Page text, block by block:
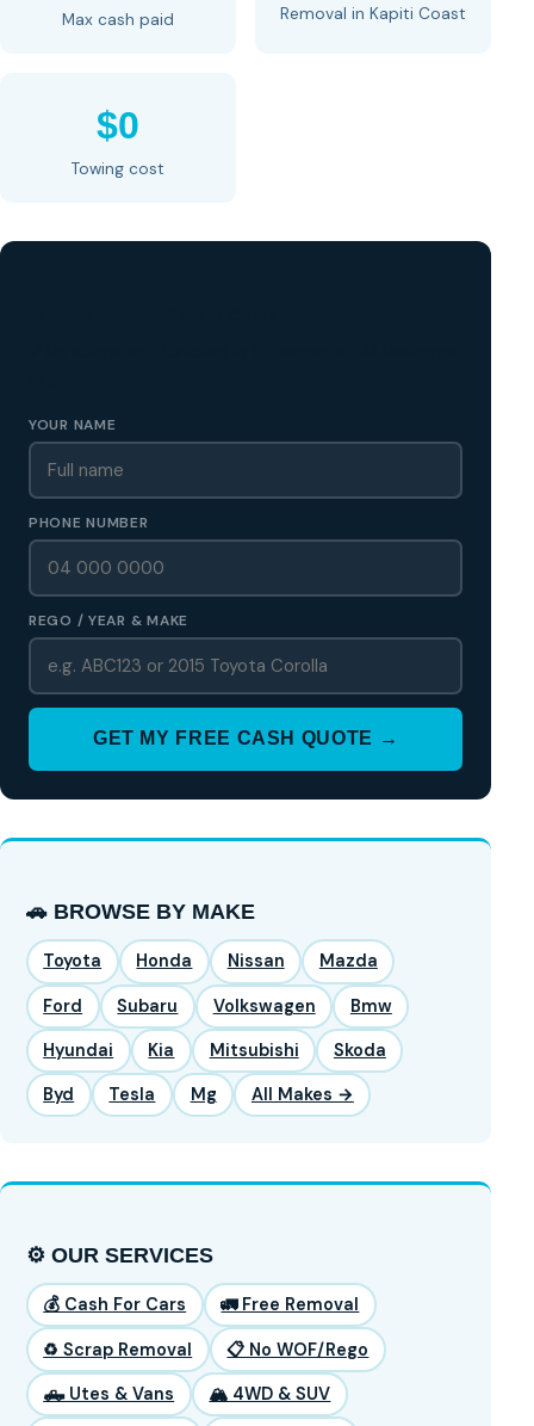
Max cash paid Removal in Kapiti Coast
$0
Towing cost
YOUR NAME
PHONE NUMBER
REGO / YEAR & MAKE
GET MY FREE CASH QUOTE →
🚗 BROWSE BY MAKE
Toyota Honda Nissan Mazda
Ford Subaru Volkswagen Bmw
Hyundai Kia Mitsubishi Skoda
Byd Tesla Mg All Makes →
⚙️ OUR SERVICES
💰 Cash For Cars 🚛 Free Removal
♻️ Scrap Removal 📋 No WOF/Rego
🛻 Utes & Vans 🏔️ 4WD & SUV